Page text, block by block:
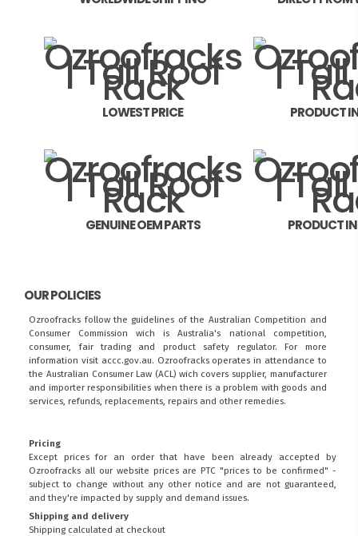
LOWEST PRICE PRODUCT
GENUINE OEM PARTS PRODUCT
OUR POLICIES
Ozroofracks follow the guidelines of the Australian Competition and
Consumer Commission wich is Australia's national competition,
consumer, fair trading and product safety regulator. For more
information visit accc.gov.au. Ozroofracks operates in attendance to
the Australian Consumer Law (ACL)wich covers supplier, manufacturer
and importer responsibilities when there is a problem with goods and
services, refunds, replacements, repairs and other remedies.
Pricing
Except prices for an order that have been already accepted by
Ozroofracks all our website prices are PTC "prices to be confirmed" -
subject to change without any other notice and are not guaranteed,
and they're impacted by supply and demand issues.
Shipping and delivery
Shipping calculated at checkout